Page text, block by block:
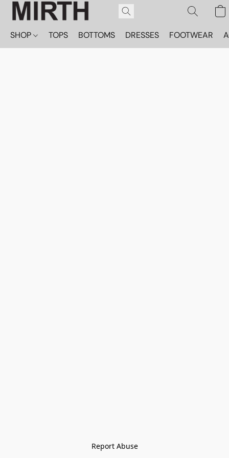
SHOP TOPS BOTTOMS DRESSES FOOTWEAR
Report Abuse